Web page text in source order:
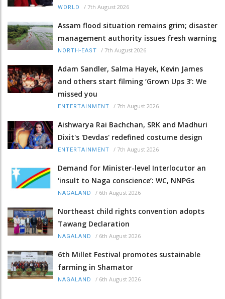
WORLD / 7th August 2026
Assam flood situation remains grim; disaster
management authority issues fresh warning
NORTH-EAST / 7th August 2026
Adam Sandler, Salma Hayek, Kevin James
and others start filming ‘Grown Ups 3’: We
missed you
ENTERTAINMENT / 7th August 2026
Aishwarya Rai Bachchan, SRK and Madhuri
Dixit's 'Devdas' redefined costume design
ENTERTAINMENT / 7th August 2026
Demand for Minister-level Interlocutor an
‘insult to Naga conscience’: WC, NNPGs
NAGALAND / 6th August 2026
Northeast child rights convention adopts
Tawang Declaration
NAGALAND / 6th August 2026
6th Millet Festival promotes sustainable
farming in Shamator
NAGALAND / 6th August 2026